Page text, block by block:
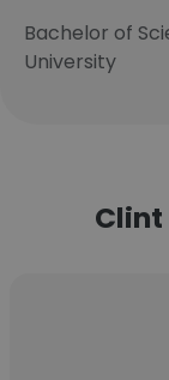
Bachelor of
University
Clint